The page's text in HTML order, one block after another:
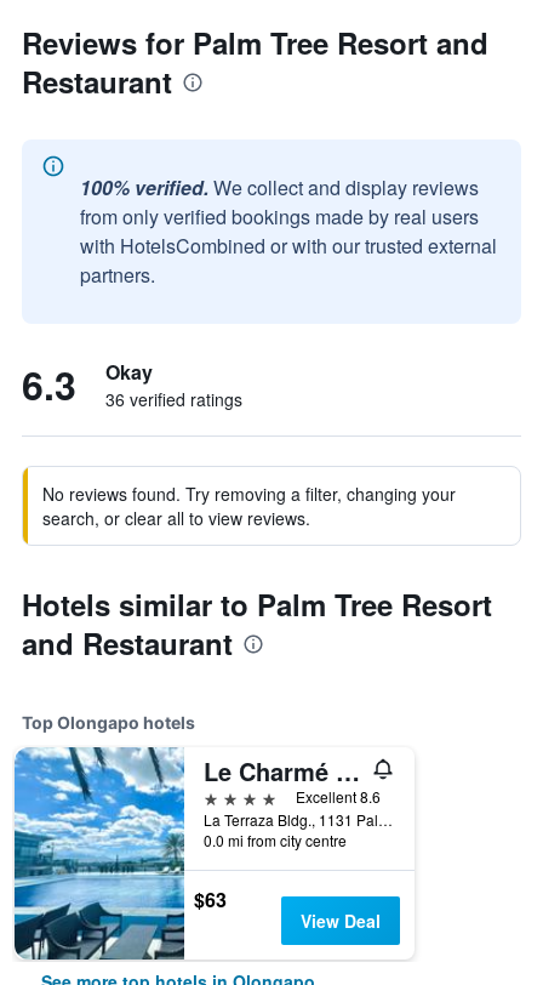
Reviews for Palm Tree Resort and
Restaurant
100% verified. We collect and display reviews
from only verified bookings made by real users
with HotelsCombined or with our trusted external
partners.
6.3 Okay
36 verified ratings
No reviews found. Try removing a filter, changing your
search, or clear all to view reviews.
Hotels similar to Palm Tree Resort
and Restaurant
Top Olongapo hotels
Le Charmé Suites
4 stars
Excellent 8.6
La Terraza Bldg., 1131 Palm St., Olongapo, Philippines
0.0 mi from city centre
$63
View Deal